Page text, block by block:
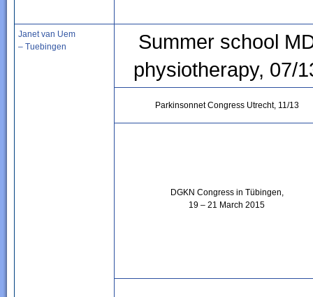
Janet van Uem
– Tuebingen
Summer school
physiotherapy, 07/
Parkinsonnet Congress Utrecht, 11/13
DGKN Congress in Tübingen,
19 – 21 March 2015